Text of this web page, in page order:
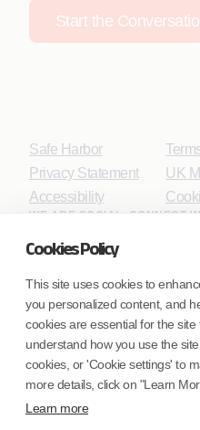
Cookies Policy
This site uses cookies to
you personalized content, and
cookies are essential for the
understand how you use the
cookies, or 'Cookie settings' to
more details, click on "Learn
Learn more
Start the
Safe Harbor
Privacy Statement
Accessibility
UK
WE ARE SOCIAL. CONNECT
Mortgage Licensing - NMLS
Coforge BPS America Inc.
Coforge BPS Philippines,
(NMLS ID 2023047)